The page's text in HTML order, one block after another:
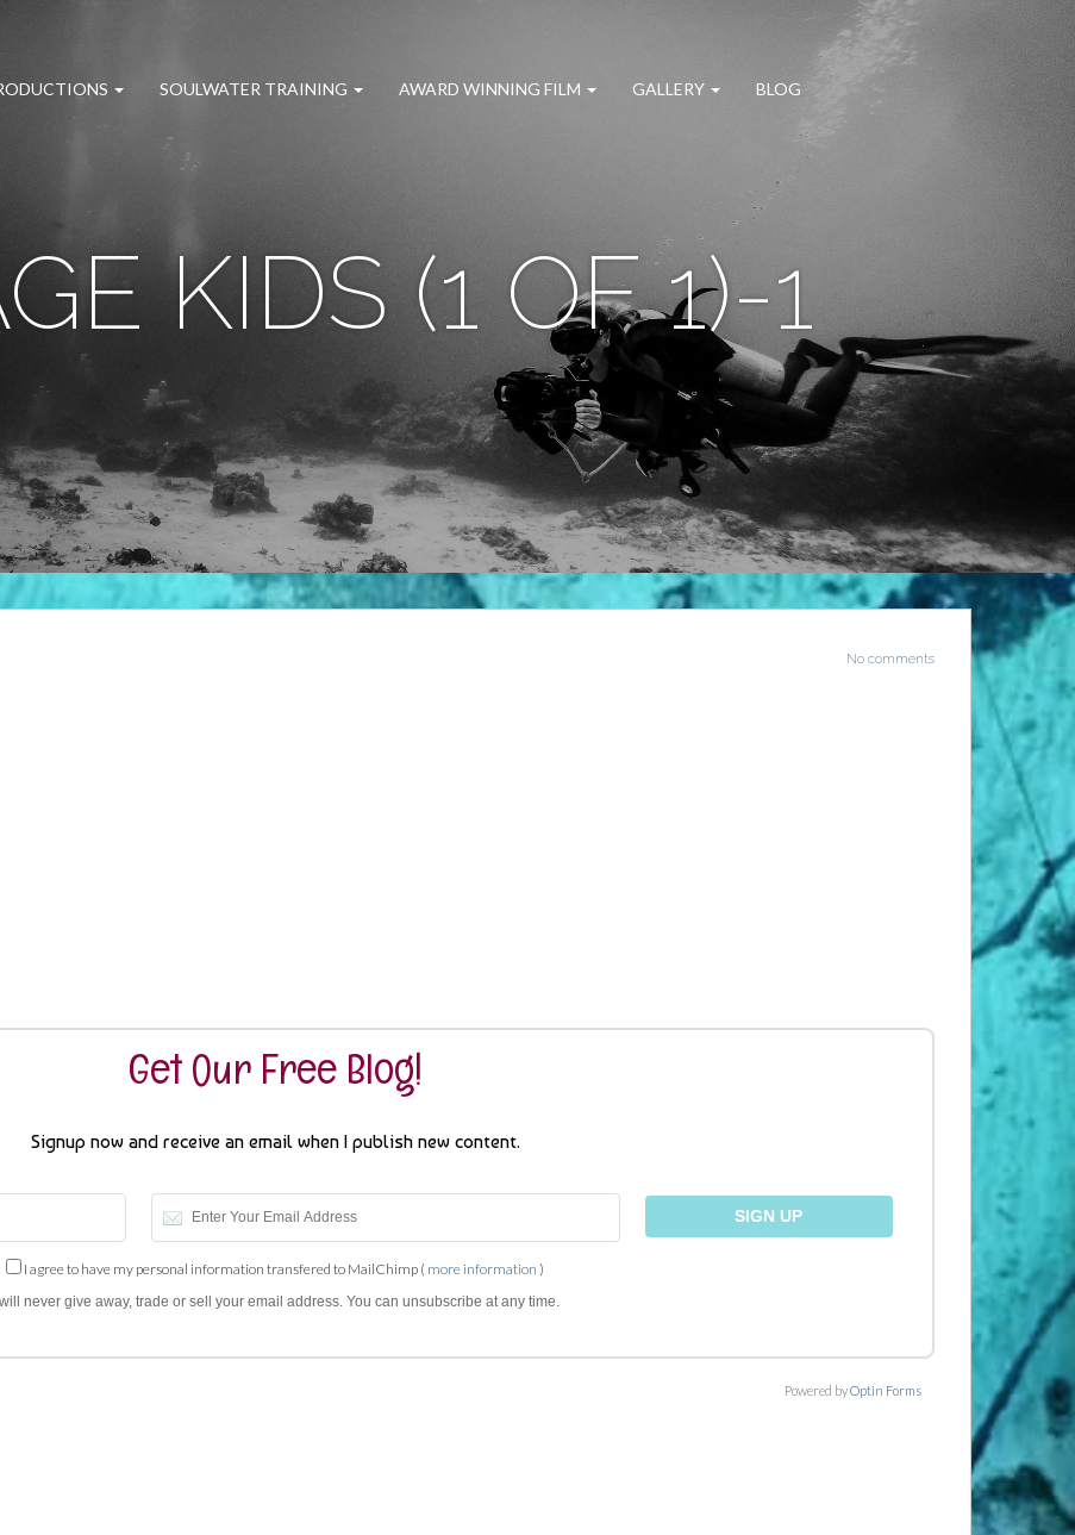
SOULWATER TRAINING AWARD WINNING FILM GALLERY BLOG
KIDS (1 OF 1)-1
No comments
Get Our Free Blog!
Signup now and receive an email when I publish new content.
I agree to have my personal information transfered to MailChimp ( more information )
I will never give away, trade or sell your email address. You can unsubscribe at any time.
Powered byOptin Forms